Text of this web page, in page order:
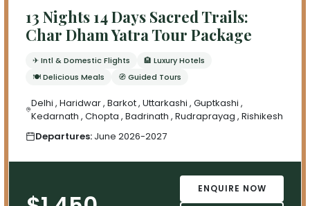
13 Nights 14 Days Sacred Trails:
Char Dham Yatra Tour Package
✈ Intl & Domestic Flights
🏨 Luxury Hotels
🍽 Delicious Meals
🧭 Guided Tours
Delhi , Haridwar , Barkot , Uttarkashi , Guptkashi ,
Kedarnath , Chopta , Badrinath , Rudraprayag , Rishikesh
Departures: June 2026-2027
ENQUIRE NOW